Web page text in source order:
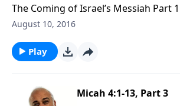
The Coming of Israel’s Messiah Part 1
August 10, 2016
Play
Micah 4:1-13, Part 3